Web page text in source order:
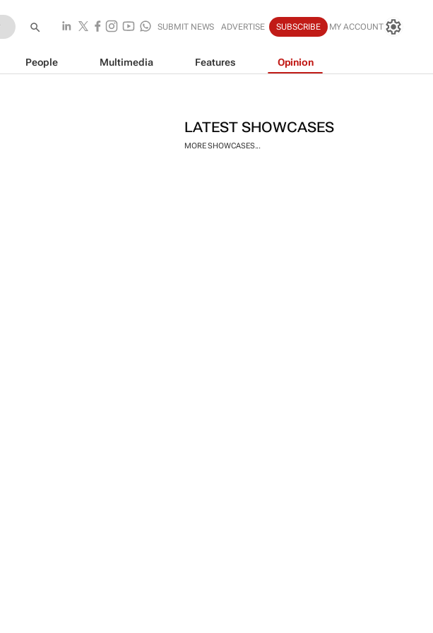
SUBMIT NEWS ADVERTISE SUBSCRIBE MY ACCOUNT
People Multimedia Features Opinion
LATEST SHOWCASES
MORE SHOWCASES...